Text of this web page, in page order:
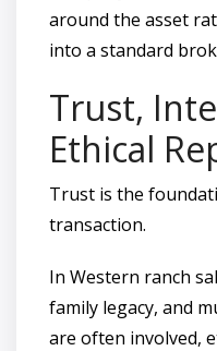
around the asset
into a standard
Trust,
Ethical
Trust is the
transaction.
In Western ranch
family legacy, and
are often involved,